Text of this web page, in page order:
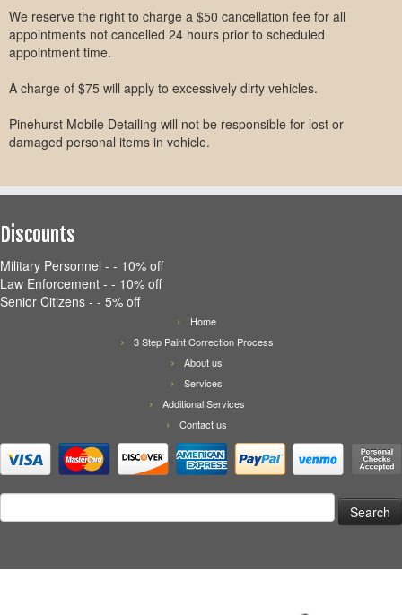
We reserve the right to charge a $50 cancellation fee for all
appointments not cancelled 24 hours prior to scheduled
appointment time.
A charge of $75 will apply to excessively dirty vehicles.
Pinehurst Mobile Detailing will not be responsible for lost or
damaged personal items in vehicle.
Discounts
Military Personnel - - 10% off
Law Enforcement - - 10% off
Senior Citizens - - 5% off
Home
3 Step Paint Correction Process
About us
Services
Additional Services
Contact us
Search
for: